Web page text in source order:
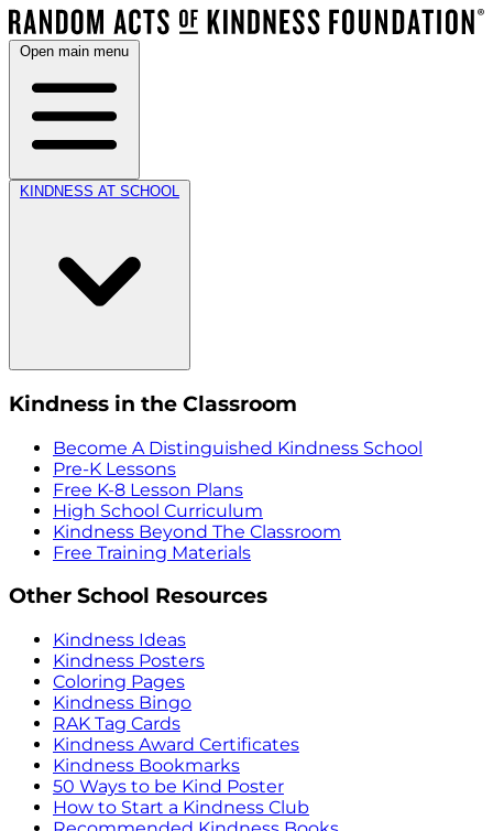
Open main menu
KINDNESS AT SCHOOL
Kindness in the Classroom
Become A Distinguished Kindness School
Pre-K Lessons
Free K-8 Lesson Plans
High School Curriculum
Kindness Beyond The Classroom
Free Training Materials
Other School Resources
Kindness Ideas
Kindness Posters
Coloring Pages
Kindness Bingo
RAK Tag Cards
Kindness Award Certificates
Kindness Bookmarks
50 Ways to be Kind Poster
How to Start a Kindness Club